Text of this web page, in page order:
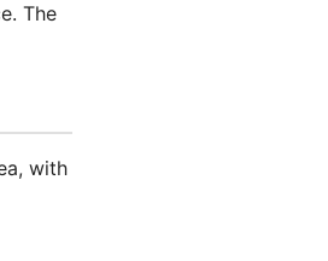
The
with